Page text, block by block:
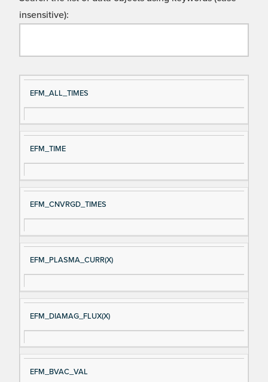
insensitive):
Si
gn
al
e
D
es
cri
EFM_ALL_TIMES
EFM_TIME
EFM_CNVRGD_TIMES
EFM_PLASMA_CURR(X)
EFM_DIAMAG_FLUX(X)
EFM_BVAC_VAL